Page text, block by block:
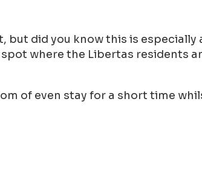
did you know this is especially
where the Libertas residents
of even stay for a short time